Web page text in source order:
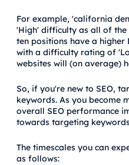
For example, 'california
'High' difficulty as all of
ten positions have a higher
with a difficulty rating of
websites will (on average)
So, if you're new to SEO,
keywords. As you become
overall SEO performance
towards targeting
The timescales you can
as follows: